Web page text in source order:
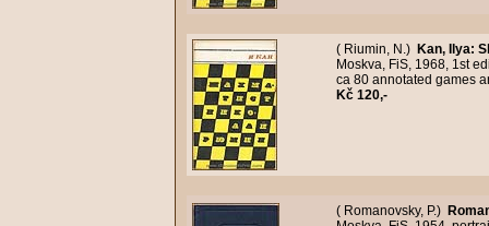
( Riumin, N.) Kan, Ilya:
Moskva, FiS, 1968, 1st
ca 80 annotated games
Kč 120,-
( Romanovsky, P.)